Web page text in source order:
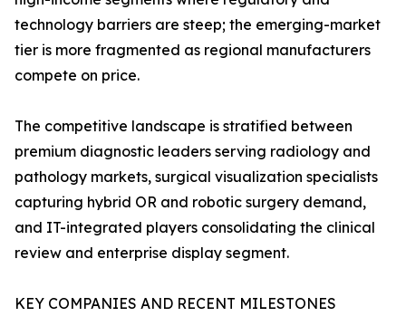
technology barriers are steep; the emerging-market
tier is more fragmented as regional manufacturers
compete on price.
The competitive landscape is stratified between
premium diagnostic leaders serving radiology and
pathology markets, surgical visualization specialists
capturing hybrid OR and robotic surgery demand,
and IT-integrated players consolidating the clinical
review and enterprise display segment.
KEY COMPANIES AND RECENT MILESTONES